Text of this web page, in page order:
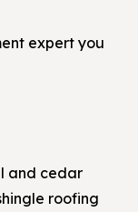
expert you
and cedar
roofing